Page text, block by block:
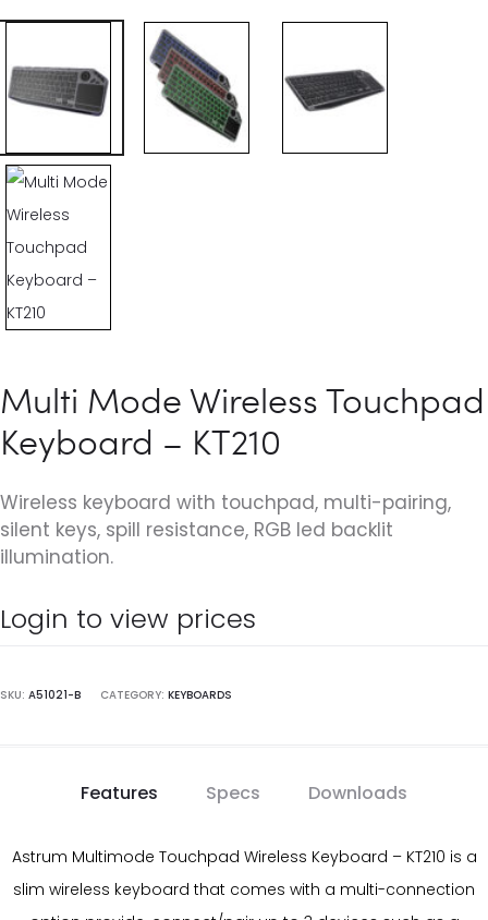
Multi Mode Wireless Touchpad
Keyboard – KT210
Wireless keyboard with touchpad, multi-pairing,
silent keys, spill resistance, RGB led backlit
illumination.
Login to view prices
SKU: A51021-B CATEGORY: KEYBOARDS
Features Specs Downloads
Astrum Multimode Touchpad Wireless Keyboard – KT210 is a
slim wireless keyboard that comes with a multi-connection